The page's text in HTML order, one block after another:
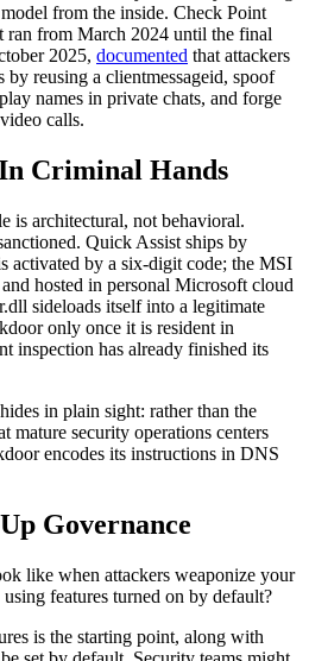
from the inside. Check Point
ran from March 2024 until the final
2025, documented that attackers
reusing a clientmessageid, spoof
names in private chats, and forge
calls.
Criminal Hands
is architectural, not behavioral.
Quick Assist ships by
activated by a six-digit code; the MSI
hosted in personal Microsoft cloud
sideloads itself into a legitimate
only once it is resident in
inspection has already finished its
in plain sight: rather than the
mature security operations centers
encodes its instructions in DNS
Governance
like when attackers weaponize your
features turned on by default?
is the starting point, along with